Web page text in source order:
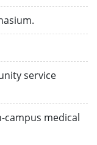
service
campus medical